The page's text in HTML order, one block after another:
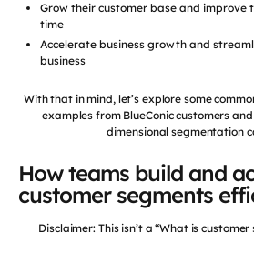
Grow their customer base and improve
time
Accelerate business growth and
business
With that in mind, let’s explore some
examples from BlueConic customers
dimensional segmentation
How teams build and
customer segments
Disclaimer: This isn’t a “What is